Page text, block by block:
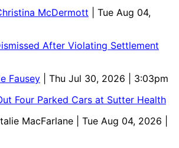
McDermott
| Tue Aug 04,
After Violating Settlement
Fausey
| Thu Jul 30, 2026 | 3:03pm
Four Parked Cars at Sutter Health
MacFarlane
| Tue Aug 04, 2026 |